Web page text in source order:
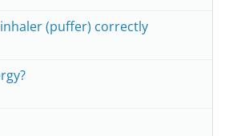
(puffer) correctly